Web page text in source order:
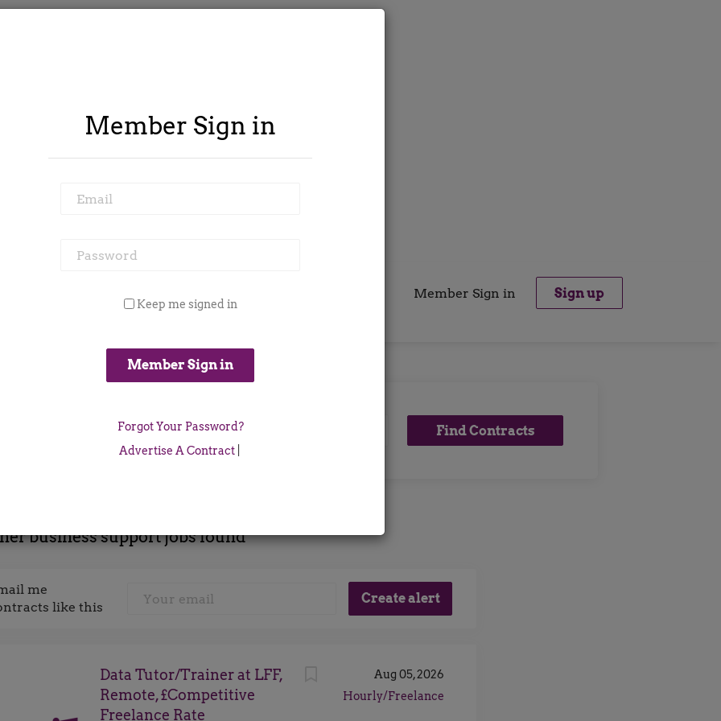
Member Sign in
Keep me signed in
Forgot Your Password?
Advertise A Contract|
Member Sign in Sign up
Spy
Location
ContractsFind Contracts
business support jobs found
me
like this
Aug 05, 2026
Hourly/Freelance
Data Tutor/Trainer at LFF,
Remote, £Competitive
Freelance Rate